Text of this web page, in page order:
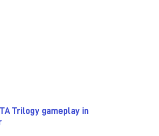
Trilogy gameplay in